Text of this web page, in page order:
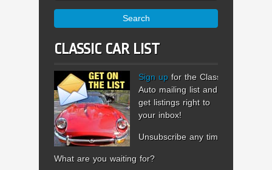
Search
CLASSIC CAR LIST
Sign up for the Classic
Auto mailing list and
get listings right to
your inbox!
Unsubscribe any time.
What are you waiting for?